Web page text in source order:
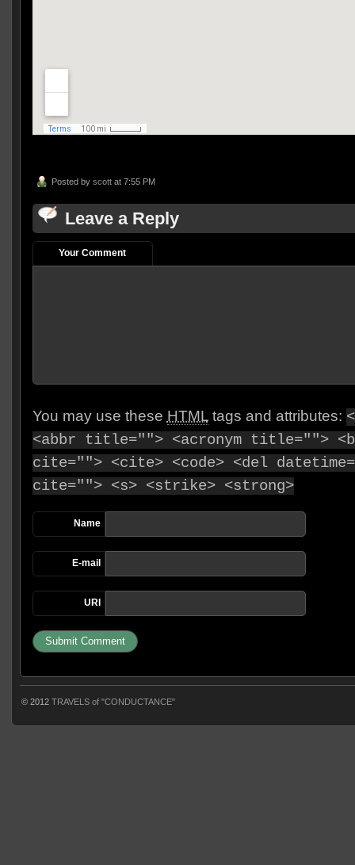
Posted by scottat 7:55 PM
Leave a Reply
Your Comment
You may use these HTMLtags and attributes:
<abbr title=""> <acronym title="">
cite=""> <cite> <code> <del
cite=""> <s> <strike> <strong>
Name
E-mail
URI
© 2012 TRAVELS of "CONDUCTANCE"